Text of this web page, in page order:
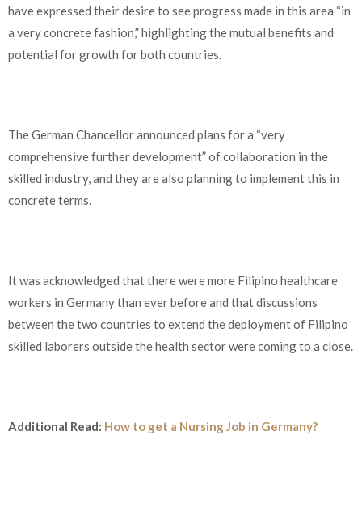
have expressed their desire to see progress made in this area “in
a very concrete fashion,” highlighting the mutual benefits and
potential for growth for both countries.
The German Chancellor announced plans for a “very
comprehensive further development” of collaboration in the
skilled industry, and they are also planning to implement this in
concrete terms.
It was acknowledged that there were more Filipino healthcare
workers in Germany than ever before and that discussions
between the two countries to extend the deployment of Filipino
skilled laborers outside the health sector were coming to a close.
Additional Read: How to get a Nursing Job in Germany?